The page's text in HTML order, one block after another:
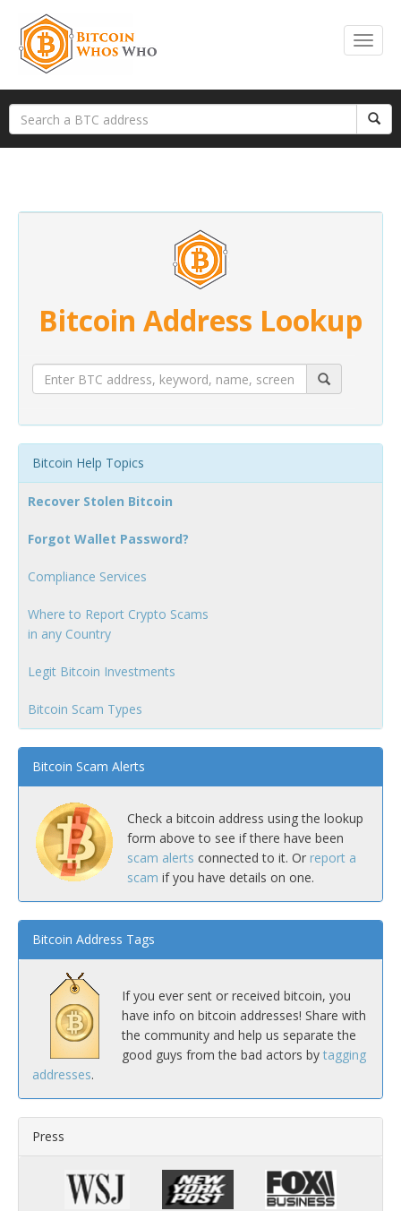
Bitcoin Address Lookup
Bitcoin Help Topics
Recover Stolen Bitcoin
Forgot Wallet Password?
Compliance Services
Where to Report Crypto Scams
in any Country
Legit Bitcoin Investments
Bitcoin Scam Types
Bitcoin Scam Alerts
Check a bitcoin address using the lookup
form above to see if there have been
scam alerts connected to it. Or report a
scam if you have details on one.
Bitcoin Address Tags
If you ever sent or received bitcoin, you
have info on bitcoin addresses! Share with
the community and help us separate the
good guys from the bad actors by tagging
addresses.
Press